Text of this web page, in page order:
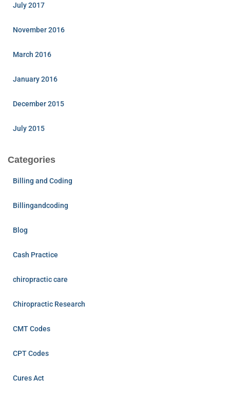
July 2017
November 2016
March 2016
January 2016
December 2015
July 2015
Categories
Billing and Coding
Billingandcoding
Blog
Cash Practice
chiropractic care
Chiropractic Research
CMT Codes
CPT Codes
Cures Act